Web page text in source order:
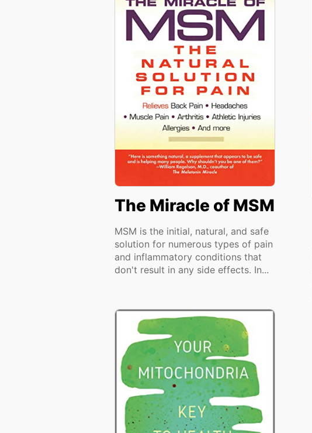
The Miracle of MSM
MSM is the initial, natural, and safe
solution for numerous types of pain
and inflammatory conditions that
don't result in any side effects. In...